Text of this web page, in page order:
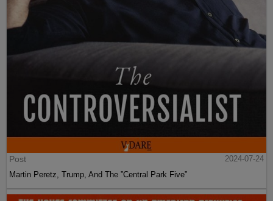
Post
2024-07-24
Martin Peretz, Trump, And The ”Central Park Five”